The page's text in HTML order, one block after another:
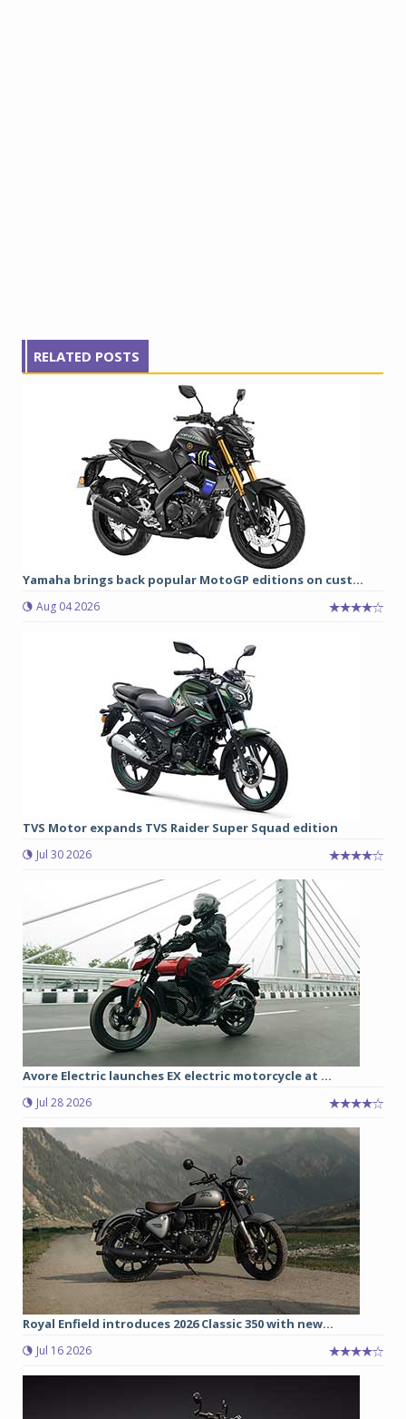
RELATED POSTS
Yamaha brings back popular MotoGP editions on cust...
Aug 04 2026
TVS Motor expands TVS Raider Super Squad edition
Jul 30 2026
Avore Electric launches EX electric motorcycle at ...
Jul 28 2026
Royal Enfield introduces 2026 Classic 350 with new...
Jul 16 2026